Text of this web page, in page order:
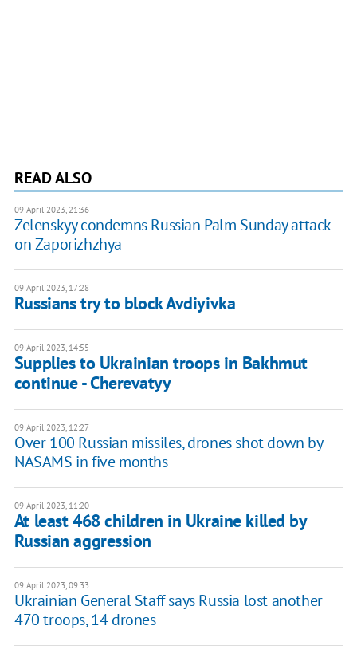
READ ALSO
09 April 2023, 21:36
Zelenskyy condemns Russian Palm Sunday attack
on Zaporizhzhya
09 April 2023, 17:28
Russians try to block Avdiyivka
09 April 2023, 14:55
Supplies to Ukrainian troops in Bakhmut
continue - Cherevatyy
09 April 2023, 12:27
Over 100 Russian missiles, drones shot down by
NASAMS in five months
09 April 2023, 11:20
At least 468 children in Ukraine killed by
Russian aggression
09 April 2023, 09:33
Ukrainian General Staff says Russia lost another
470 troops, 14 drones